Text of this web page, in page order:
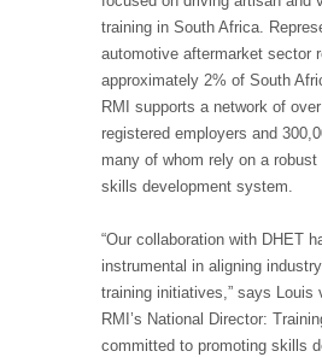
training in South Africa.
automotive aftermarket sector
approximately 2% of South
RMI supports a network of
registered employers and
many of whom rely on a
skills development system.
“Our collaboration with DHET
instrumental in aligning
training initiatives,” says Louis
RMI’s National Director:
committed to promoting skills